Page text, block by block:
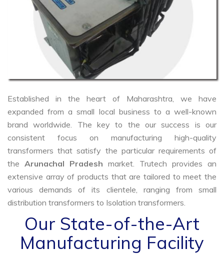
Established in the heart of Maharashtra, we have
expanded from a small local business to a well-known
brand worldwide. The key to the our success is our
consistent focus on manufacturing high-quality
transformers that satisfy the particular requirements of
the Arunachal Pradesh market. Trutech provides an
extensive array of products that are tailored to meet the
various demands of its clientele, ranging from small
distribution transformers to Isolation transformers.
Our State-of-the-Art
Manufacturing Facility